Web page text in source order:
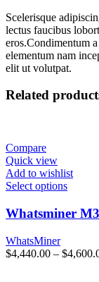
Scelerisque
lectus faucibus
eros.Condimentum
elementum nam
elit ut volutpat.
Related
Compare
Quick view
Add to wishlist
Select options
Whatsminer
WhatsMiner
$4,440.00 – $